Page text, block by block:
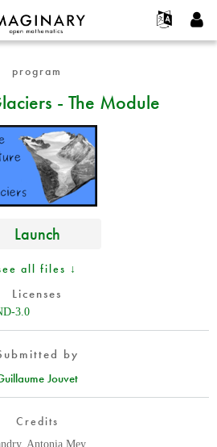
Français
Deutsch
한국어
Español
Türkçe
Programs
Galleries
Hands-On
Films
Texts
Exhibitions
More...
Projects
Participate
Contact
new account
new password
program
- The Module
Launch
all files ↓
Licenses
3.0
by
Jouvet
Credits
Antonia Mey